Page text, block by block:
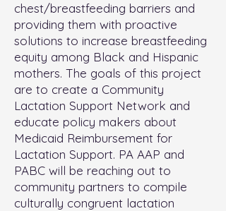
chest/breastfeeding barriers and
providing them with proactive
solutions to increase breastfeeding
equity among Black and Hispanic
mothers. The goals of this project
are to create a Community
Lactation Support Network and
educate policy makers about
Medicaid Reimbursement for
Lactation Support. PA AAP and
PABC will be reaching out to
community partners to compile
culturally congruent lactation